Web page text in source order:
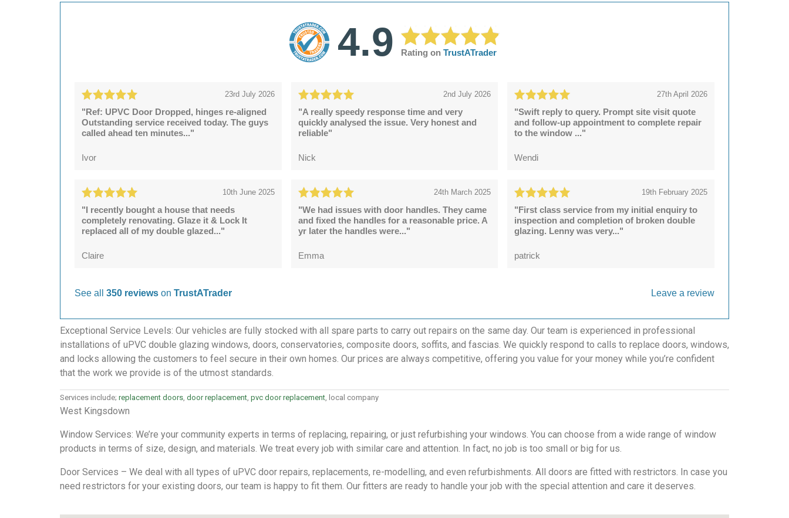
4.9 Rating on TrustATrader
23rd July 2026
"Ref: UPVC Door Dropped, hinges re-aligned
Outstanding service received today. The guys
called ahead ten minutes..."
Ivor
2nd July 2026
"A really speedy response time and very
quickly analysed the issue. Very honest and
reliable"
Nick
27th April 2026
"Swift reply to query. Prompt site visit quote
and follow-up appointment to complete repair
to the window ..."
Wendi
10th June 2025
"I recently bought a house that needs
completely renovating. Glaze it & Lock It
replaced all of my double glazed..."
Claire
24th March 2025
"We had issues with door handles. They came
and fixed the handles for a reasonable price. A
yr later the handles were..."
Emma
19th February 2025
"First class service from my initial enquiry to
inspection and completion of broken double
glazing. Lenny was very..."
patrick
See all 350 reviews on TrustATrader Leave a review
Exceptional Service Levels: Our vehicles are fully stocked with all spare parts to carry out repairs on the same day. Our team is experienced in professional
installations of uPVC double glazing windows, doors, conservatories, composite doors, soffits, and fascias. We quickly respond to calls to replace doors, windows,
and locks allowing the customers to feel secure in their own homes. Our prices are always competitive, offering you value for your money while you’re confident
that the work we provide is of the utmost standards.
Services include; replacement doors door replacement pvc door replacement , local company
West Kingsdown
Window Services: We’re your community experts in terms of replacing, repairing, or just refurbishing your windows. You can choose from a wide range of window
products in terms of size, design, and materials. We treat every job with similar care and attention. In fact, no job is too small or big for us.
Door Services – We deal with all types of uPVC door repairs, replacements, re-modelling, and even refurbishments. All doors are fitted with restrictors. In case you
need restrictors for your existing doors, our team is happy to fit them. Our fitters are ready to handle your job with the special attention and care it deserves.